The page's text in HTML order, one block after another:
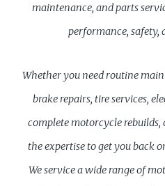
maintenance, and parts
performance, safety,
Whether you need routine
brake repairs, tire services,
complete motorcycle
the expertise to get you back
We service a wide range of